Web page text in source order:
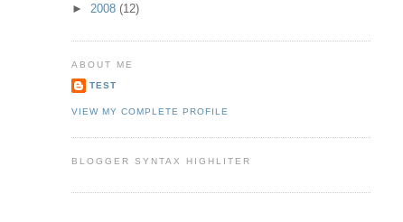
► 2008 (12)
ABOUT ME
TEST
VIEW MY COMPLETE PROFILE
BLOGGER SYNTAX HIGHLITER